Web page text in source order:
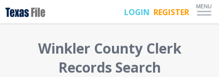
LOGIN REGISTER
MENU
Winkler County Clerk
Records Search